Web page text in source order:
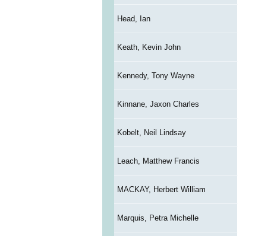
Head, Ian
Keath, Kevin John
Kennedy, Tony Wayne
Kinnane, Jaxon Charles
Kobelt, Neil Lindsay
Leach, Matthew Francis
MACKAY, Herbert William
Marquis, Petra Michelle